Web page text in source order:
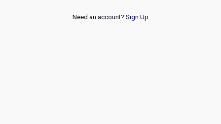
Need an account? Sign Up